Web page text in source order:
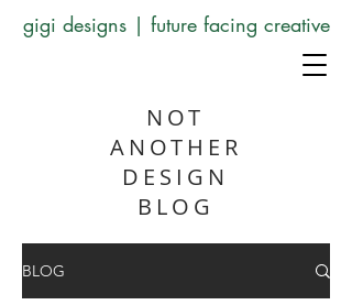
gigi designs | future facing creative
NOT
ANOTHER
DESIGN
BLOG
BLOG